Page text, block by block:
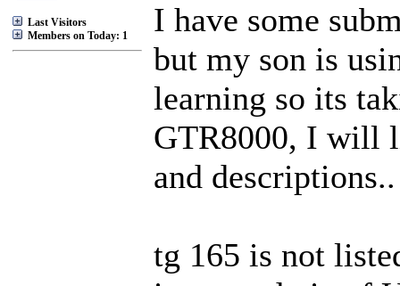
Last Visitors
Members on Today: 1
I have some
but my son is
learning so its
GTR8000, I will
and descriptions..
tg 165 is not